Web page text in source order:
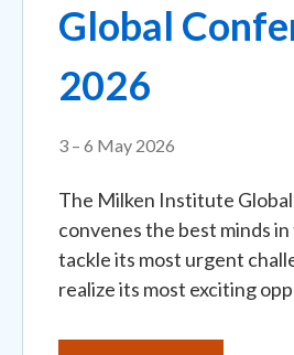
Global
2026
3 – 6 May 2026
The Milken Institute
convenes the best minds
tackle its most urgent
realize its most exciting